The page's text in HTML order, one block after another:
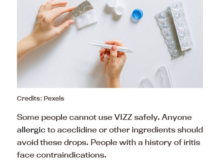
Credits: Pexels
Some people cannot use VIZZ safely. Anyone
allergic to aceclidine or other ingredients should
avoid these drops. People with a history of iritis
face contraindications.